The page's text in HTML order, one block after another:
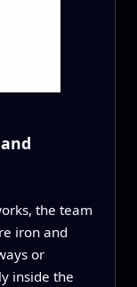
the team
iron and
or
inside the